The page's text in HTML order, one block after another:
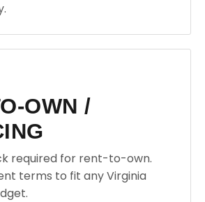
OWN /
required for rent-to-own.
terms to fit any Virginia